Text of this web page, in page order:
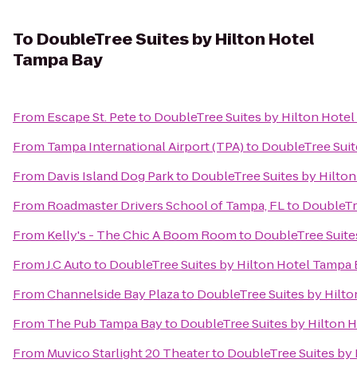
To DoubleTree Suites by Hilton Hotel
Tampa Bay
From Escape St. Peteto DoubleTree Suites by Hilton Hotel
From Tampa International Airport (TPA)to DoubleTree
From Davis Island Dog Parkto DoubleTree Suites by
From Roadmaster Drivers School of Tampa, FLto
From Kelly's - The Chic A Boom Roomto DoubleTree
FromJ.C Autoto DoubleTree Suites by Hilton Hotel Tampa
FromChannelside Bay Plazato DoubleTree Suites by
From The Pub Tampa Bayto DoubleTree Suites by Hilton
From Muvico Starlight 20 Theaterto DoubleTree Suites